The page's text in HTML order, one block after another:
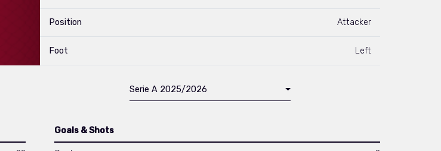
Position Attacker
Foot Left
Serie A 2025/2026
Goals & Shots